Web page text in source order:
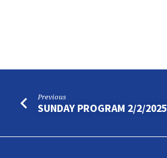
Previous
SUNDAY PROGRAM 2/2/2025